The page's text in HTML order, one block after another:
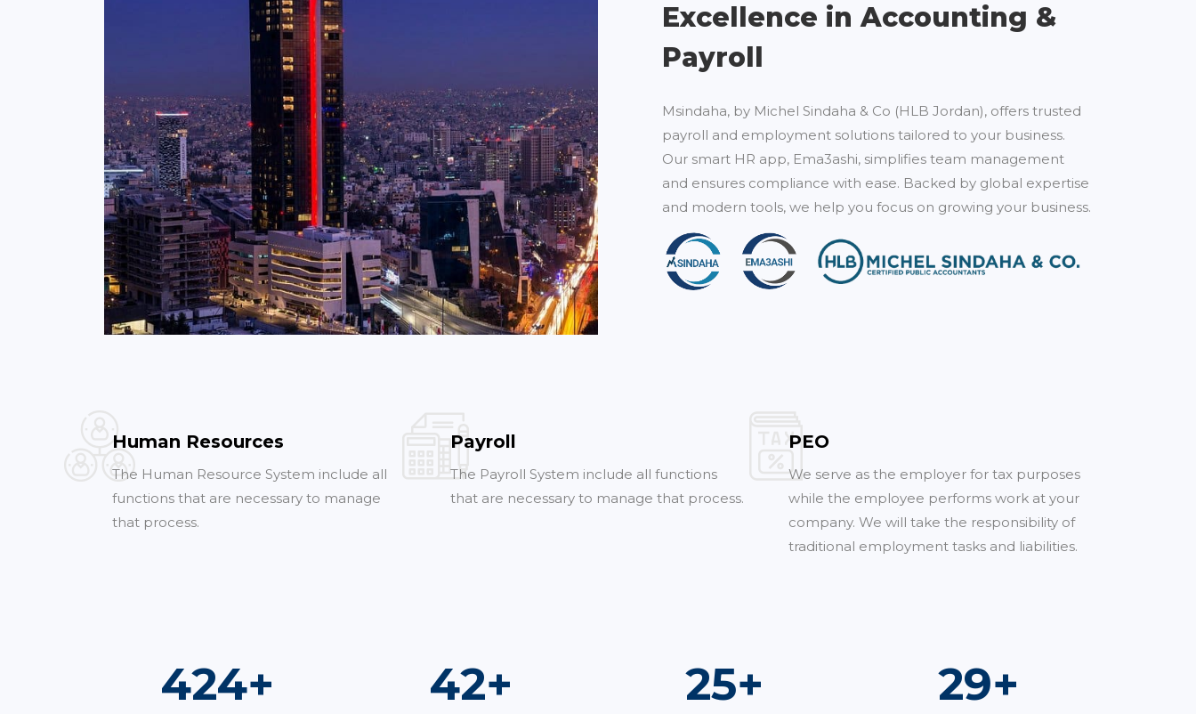
Excellence in Accounting &
Payroll
Msindaha, by Michel Sindaha & Co (HLB Jordan), offers trusted
payroll and employment solutions tailored to your business.
Our smart HR app, Ema3ashi, simplifies team management
and ensures compliance with ease. Backed by global expertise
and modern tools, we help you focus on growing your business.
Human Resources
The Human Resource System include all
functions that are necessary to manage
that process.
Payroll
The Payroll System include all functions
that are necessary to manage that process.
PEO
We serve as the employer for tax purposes
while the employee performs work at your
company. We will take the responsibility of
traditional employment tasks and liabilities.
763+ 76+ 45+ 53+